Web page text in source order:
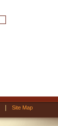
Site Map